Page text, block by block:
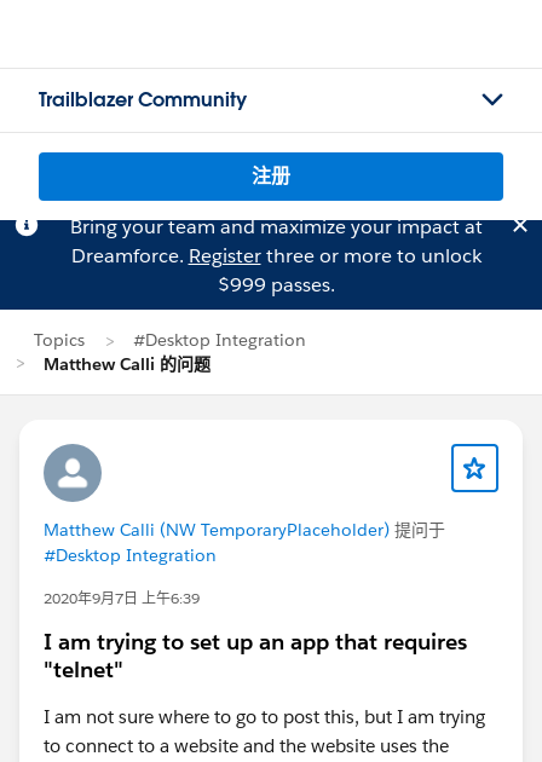
Trailblazer Community
注册
Bring your team and maximize your impact at
Dreamforce. Registerthree or more to unlock
$999 passes.
Topics
#Desktop Integration
Matthew Calli 的问题
Matthew Calli (NW TemporaryPlaceholder) 提问于
#Desktop Integration
2020年9月7日 上午6:39
I am trying to set up an app that requires
"telnet"
I am not sure where to go to post this, but I am trying
to connect to a website and the website uses the